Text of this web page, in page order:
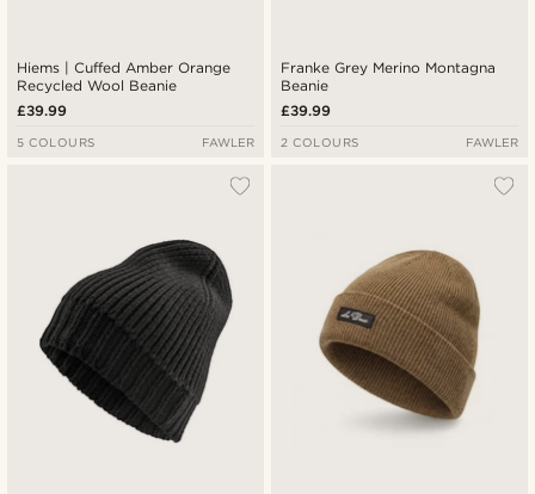
Hiems | Cuffed Amber Orange
Recycled Wool Beanie
£39.99
5 COLOURS FAWLER
Franke Grey Merino Montagna
Beanie
£39.99
2 COLOURS FAWLER